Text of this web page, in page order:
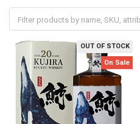
OUT OF STOCK
On Sale